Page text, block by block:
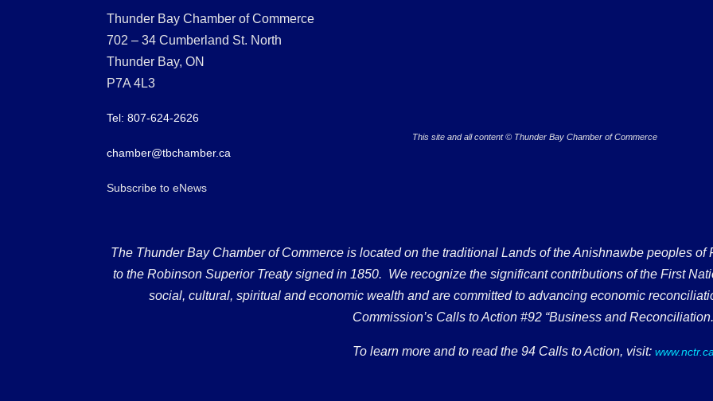
Thunder Bay Chamber of Commerce
702 – 34 Cumberland St. North
Thunder Bay, ON
P7A 4L3
Tel: 807-624-2626
chamber@tbchamber.ca
Subscribe to eNews
This site and all content © Thunder Bay Chamber of Commerce
The Thunder Bay Chamber of Commerce is located on the traditional Lands of the Anishnawbe peoples
to the Robinson Superior Treaty signed in 1850. We recognize the significant contributions of the First
social, cultural, spiritual and economic wealth and are committed to advancing economic
Commission’s Calls to Action #92 “Business and
To learn more and to read the 94 Calls to Action, visit: